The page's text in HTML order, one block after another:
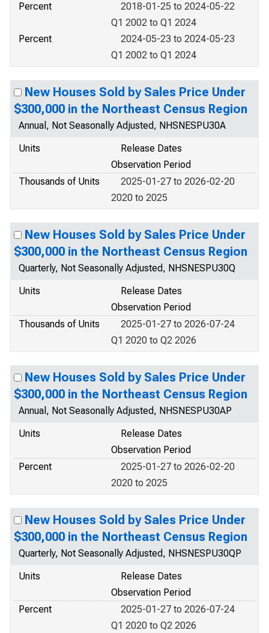
Percent
2018-01-25 to 2024-05-22
Q1 2002 to Q1 2024
Percent
2024-05-23 to 2024-05-23
Q1 2002 to Q1 2024
New Houses Sold by Sales Price Under
$300,000 in the Northeast Census Region
Annual, Not Seasonally Adjusted, NHSNESPU30A
Units
Release Dates
Observation Period
Thousands of Units
2025-01-27 to 2026-02-20
2020 to 2025
New Houses Sold by Sales Price Under
$300,000 in the Northeast Census Region
Quarterly, Not Seasonally Adjusted, NHSNESPU30Q
Units
Release Dates
Observation Period
Thousands of Units
2025-01-27 to 2026-07-24
Q1 2020 to Q2 2026
New Houses Sold by Sales Price Under
$300,000 in the Northeast Census Region
Annual, Not Seasonally Adjusted, NHSNESPU30AP
Units
Release Dates
Observation Period
Percent
2025-01-27 to 2026-02-20
2020 to 2025
New Houses Sold by Sales Price Under
$300,000 in the Northeast Census Region
Quarterly, Not Seasonally Adjusted, NHSNESPU30QP
Units
Release Dates
Observation Period
Percent
2025-01-27 to 2026-07-24
Q1 2020 to Q2 2026